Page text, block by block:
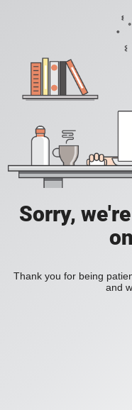
Sorry,
Thank you for being
and